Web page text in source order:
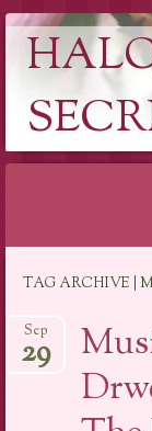
content
TAG ARCHIVE |
Sep
29